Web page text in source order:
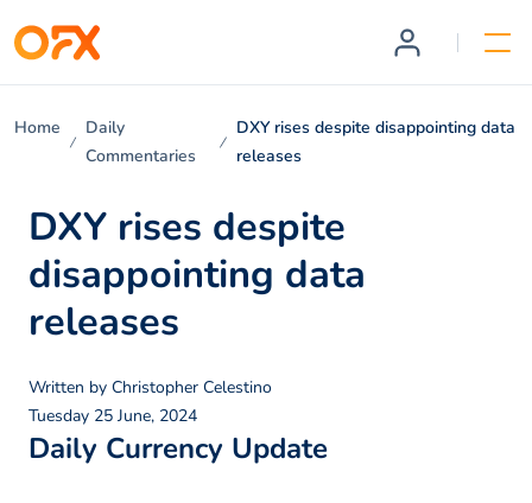
Home
Daily
Commentaries
DXY rises despite disappointing data
releases
DXY rises despite
disappointing data
releases
Written by Christopher Celestino
Tuesday 25 June, 2024
Daily Currency Update